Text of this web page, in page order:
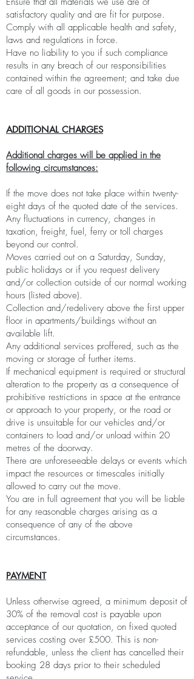
satisfactory quality and are fit for purpose.
Comply with all applicable health and safety,
laws and regulations in force.
Have no liability to you if such compliance
results in any breach of our responsibilities
contained within the agreement; and take due
care of all goods in our possession.
ADDITIONAL CHARGES
Additional charges will be applied in the
following circumstances:
If the move does not take place within twenty-
eight days of the quoted date of the services.
Any fluctuations in currency, changes in
taxation, freight, fuel, ferry or toll charges
beyond our control.
Moves carried out on a Saturday, Sunday,
public holidays or if you request delivery
and/or collection outside of our normal working
hours (listed above).
Collection and/redelivery above the first upper
floor in apartments/buildings without an
available lift.
Any additional services proffered, such as the
moving or storage of further items.
If mechanical equipment is required or structural
alteration to the property as a consequence of
prohibitive restrictions in space at the entrance
or approach to your property, or the road or
drive is unsuitable for our vehicles and/or
containers to load and/or unload within 20
metres of the doorway.
There are unforeseeable delays or events which
impact the resources or timescales initially
allowed to carry out the move.
You are in full agreement that you will be liable
for any reasonable charges arising as a
consequence of any of the above
circumstances.
PAYMENT
Unless otherwise agreed, a minimum deposit of
30% of the removal cost is payable upon
acceptance of our quotation, on fixed quoted
services costing over £500. This is non-
refundable, unless the client has cancelled their
booking 28 days prior to their scheduled